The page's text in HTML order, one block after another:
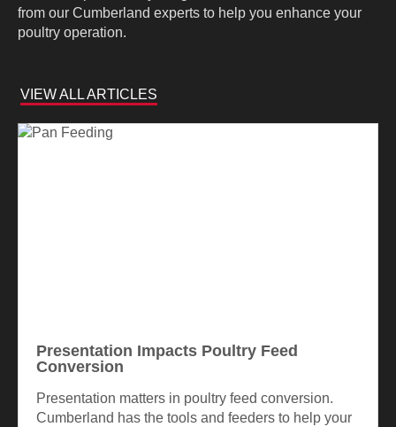
from our Cumberland experts to help you enhance your
poultry operation.
VIEW ALL ARTICLES
Presentation Impacts Poultry Feed
Conversion
Presentation matters in poultry feed conversion.
Cumberland has the tools and feeders to help your